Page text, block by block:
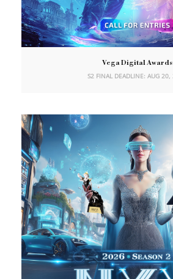
Vega Digital Awards
S2 FINAL DEADLINE: AUG